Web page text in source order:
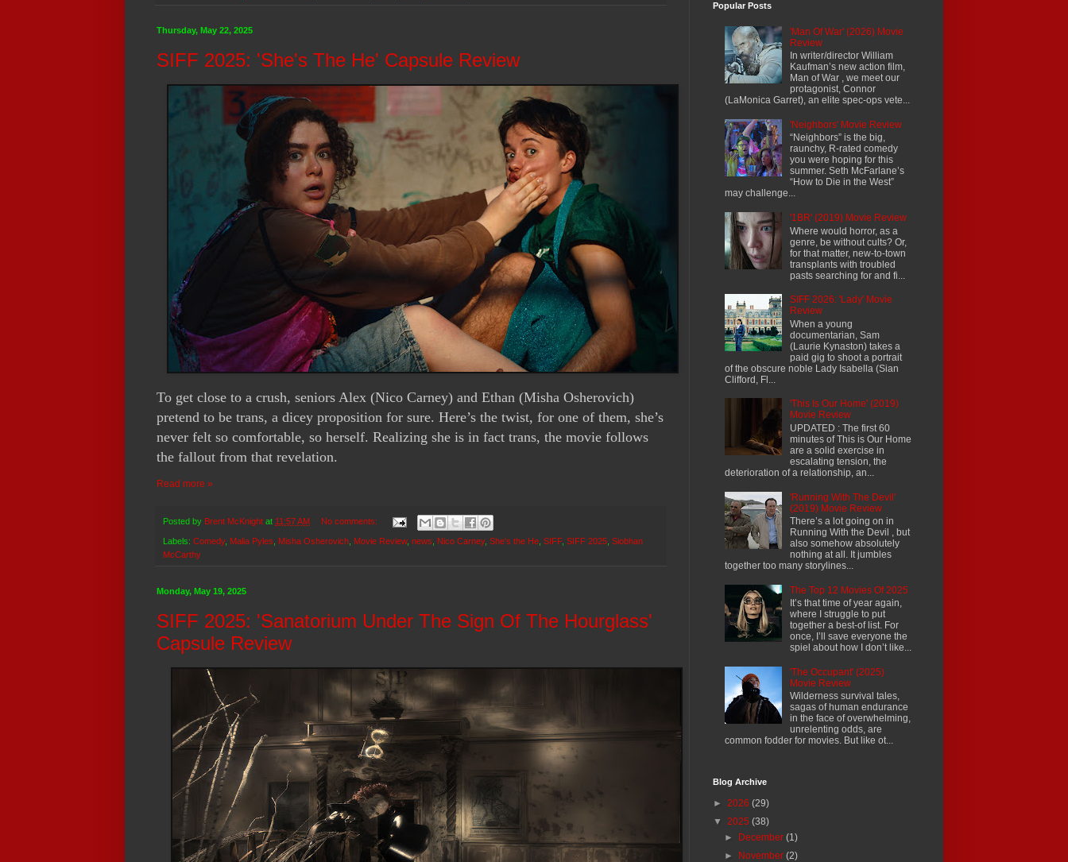
Thursday, May 22, 2025
SIFF 2025: 'She's The He' Capsule Review
To get close to a crush, seniors Alex (Nico Carney) and Ethan (Misha Osherovich)
pretend to be trans, a dicey proposition for sure. Here’s the twist, for one of them, she’s
never felt so comfortable, so herself. Realizing she is in fact trans, the movie follows
the fallout from that revelation.
Read more »
Posted by Brent McKnight at 11:57 AM No comments:
Labels: Comedy, Malia Pyles Misha Osherovich Movie Review, news Nico Carney, She's the He SIFF, SIFF 2025 Siobhan
McCarthy
Monday, May 19, 2025
SIFF 2025: 'Sanatorium Under The Sign Of The Hourglass'
Capsule Review
Popular Posts
'Man Of War' (2026) Movie
Review
In writer/director William
Kaufman’s new action film,
Man of War , we meet our
protagonist, Connor
(LaMonica Garret), an elite spec-ops vete...
'Neighbors' Movie Review
“Neighbors” is the big,
raunchy, R-rated comedy
you were hoping for this
summer. Seth McFarlane’s
“How to Die in the West”
may challenge...
'1BR' (2019) Movie Review
Where would horror, as a
genre, be without cults? Or,
for that matter, new-to-town
transplants with troubled
pasts searching for and fi...
SIFF 2026: 'Lady' Movie
Review
When a young
documentarian, Sam
(Laurie Kynaston) takes a
paid gig to shoot a portrait
of the obscure noble Lady Isabella (Sian
Clifford, Fl...
'This Is Our Home' (2019)
Movie Review
UPDATED : The first 60
minutes of This is Our Home
are a solid exercise in
escalating tension, the
deterioration of a relationship, an...
'Running With The Devil'
(2019) Movie Review
There’s a lot going on in
Running With the Devil , but
also somehow absolutely
nothing at all. It jumbles
together too many storylines...
The Top 12 Movies Of 2025
It’s that time of year again,
where I struggle to put
together a best-of list. For
once, I’ll save everyone the
spiel about how I don’t like...
'The Occupant' (2025)
Movie Review
Wilderness survival tales,
sagas of human endurance
in the face of overwhelming,
unrelenting odds, are
common fodder for movies. But like ot...
Blog Archive
► 2026 (29)
▼ 2025 (38)
► December(1)
► November(2)